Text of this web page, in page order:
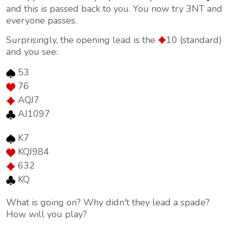
and this is passed back to you. You now try 3NT and
everyone passes.
Surprisingly, the opening lead is the
10 (standard)
and you see:
53
76
AQJ7
AJ1097
K7
KQJ984
632
KQ
What is going on? Why didn't they lead a spade?
How will you play?